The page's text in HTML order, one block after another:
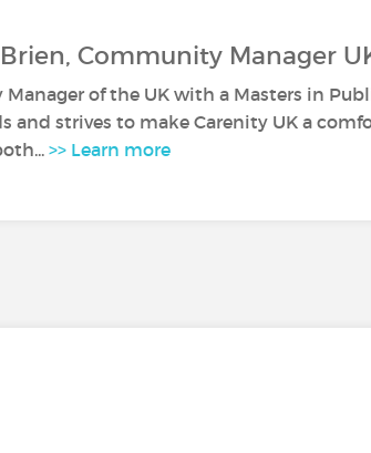
Community Manager
of the UK with a Masters in
and strives to make Carenity UK a
>> Learn more